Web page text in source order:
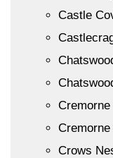
Castle
Cremorne
Crows